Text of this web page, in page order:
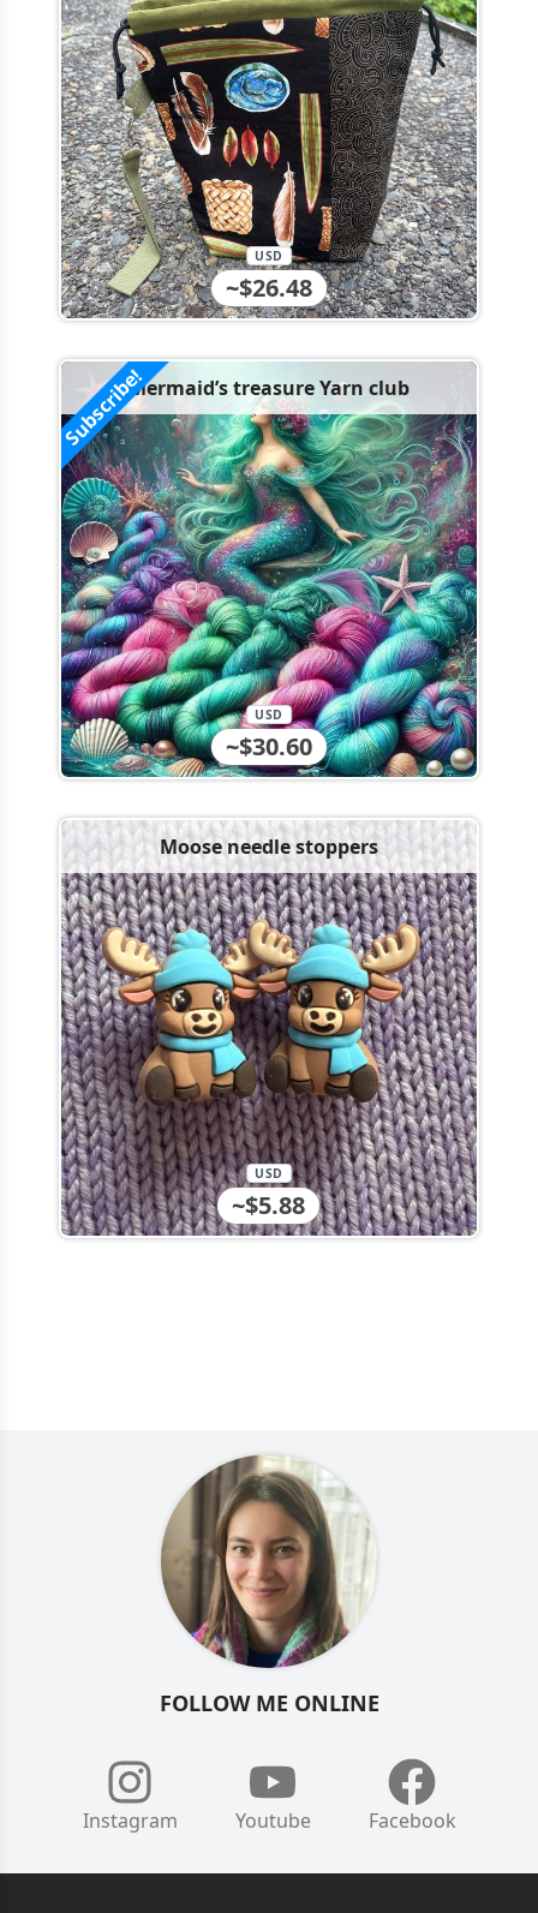
~$26.48
USD
Mermaid’s treasure Yarn club
Subscribe!
~$30.60
USD
Moose needle stoppers
~$5.88
USD
FOLLOW ME ONLINE
Instagram Youtube Facebook